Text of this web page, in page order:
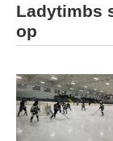
Ladytimbs
op